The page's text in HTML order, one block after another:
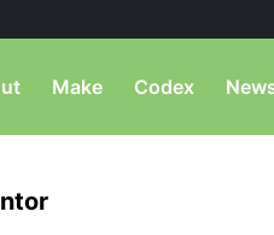
Make Codex